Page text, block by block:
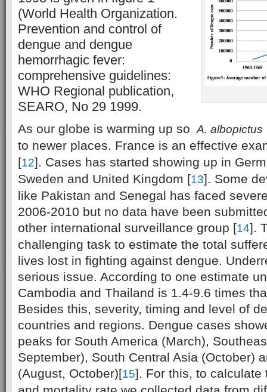
(World Health Organization.
Prevention and control of
dengue and dengue
hemorrhagic fever:
comprehensive guidelines:
WHO Regional publication,
SEARO, No 29 1999.
As our globe is warming up so A. albopictus
to newer places. France is an effective
[12]. Cases has started showing up in
Sweden and United Kingdom [13]. Some
like Pakistan and Senegal has faced
2006-2010 but no data have been
other international surveillance group [14].
challenging task to estimate the total
lives lost in fighting against dengue.
serious issue. According to one estimate
Cambodia and Thailand is 1.4-9.6 times
Besides this, severity, timing and level of
countries and regions. Dengue cases
peaks for South America (March),
September), South Central Asia (October)
(August, October)[15]. For this, to calculate